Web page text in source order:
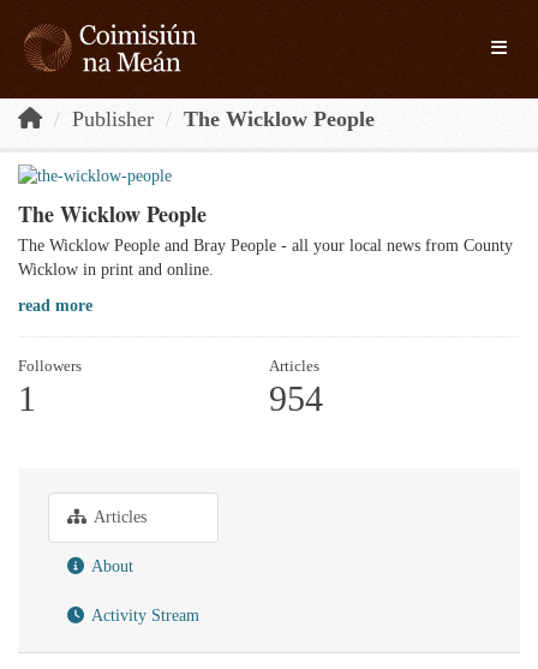
Publisher The Wicklow People
The Wicklow People
The Wicklow People and Bray People - all your local news from County
Wicklow in print and online.
read more
Followers
1
Articles
954
Articles
About
Activity Stream